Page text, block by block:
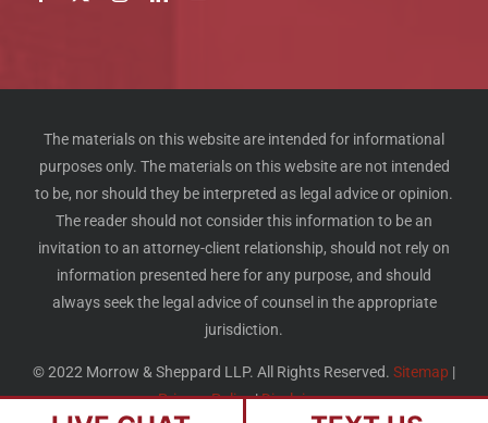
The materials on this website are intended for informational
purposes only. The materials on this website are not intended
to be, nor should they be interpreted as legal advice or opinion.
The reader should not consider this information to be an
invitation to an attorney-client relationship, should not rely on
information presented here for any purpose, and should
always seek the legal advice of counsel in the appropriate
jurisdiction.
© 2022 Morrow & Sheppard LLP. All Rights Reserved. Sitemap |
Privacy Policy|Disclaimer